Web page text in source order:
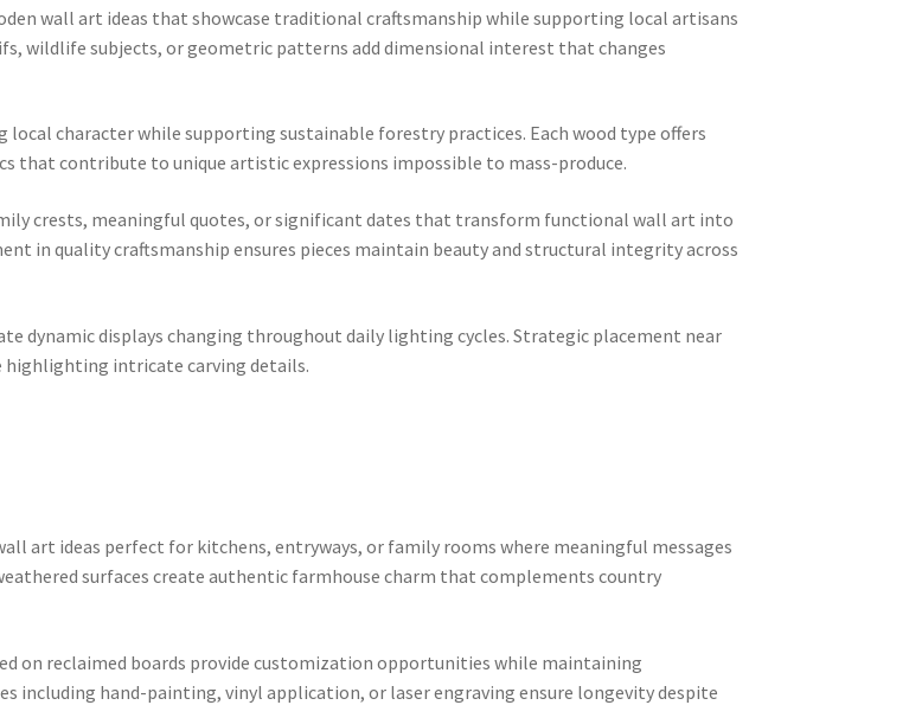
wall art ideas that showcase traditional craftsmanship while supporting local artisans
wildlife subjects, or geometric patterns add dimensional interest that changes
local character while supporting sustainable forestry practices. Each wood type offers
that contribute to unique artistic expressions impossible to mass-produce.
crests, meaningful quotes, or significant dates that transform functional wall art into
in quality craftsmanship ensures pieces maintain beauty and structural integrity across
dynamic displays changing throughout daily lighting cycles. Strategic placement near
highlighting intricate carving details.
art ideas perfect for kitchens, entryways, or family rooms where meaningful messages
surfaces create authentic farmhouse charm that complements country
on reclaimed boards provide customization opportunities while maintaining
including hand-painting, vinyl application, or laser engraving ensure longevity despite